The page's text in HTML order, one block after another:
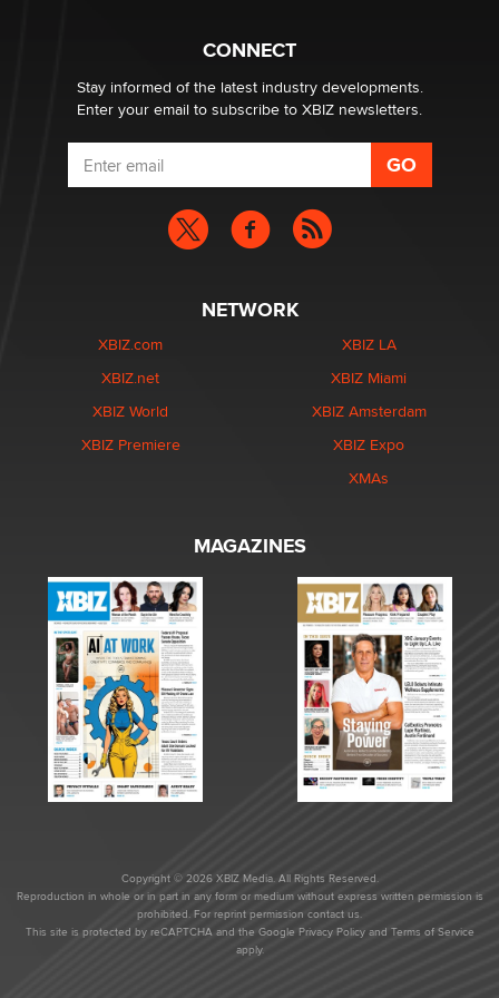
What are the best adult affiliates in 2026 Now we have
age verification laws world wide
Dizzy
CONNECT
Stay informed of the latest industry developments.
Enter your email to subscribe to XBIZ newsletters.
NETWORK
XBIZ.com
XBIZ.net
XBIZ World
XBIZ Premiere
XBIZ LA
XBIZ Miami
XBIZ Amsterdam
XBIZ Expo
XMAs
MAGAZINES
Copyright © 2026 XBIZ Media. All Rights Reserved.
Reproduction in whole or in part in any form or medium without express written permission is
prohibited. For reprint permission contact us.
This site is protected by reCAPTCHA and the Google Privacy Policyand Terms of Service
apply.